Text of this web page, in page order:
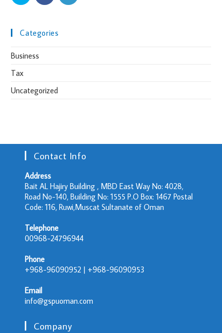
Categories
Business
Tax
Uncategorized
Contact Info
Address
Bait AL Hajiry Building , MBD East Way No: 4028,
Road No-140, Building No: 1555 P.O Box: 1467 Postal
Code: 116, Ruwi,Muscat Sultanate of Oman
Telephone
00968-24796944
Phone
+968-96090952 | +968-96090953
Email
info@gspuoman.com
Company